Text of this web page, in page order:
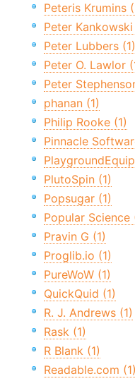
Peteris Krumins
Peter Kankowski
Peter Lubbers (1)
Peter O. Lawlor
Peter
phanan (1)
Philip Rooke (1)
Pinnacle
PlutoSpin (1)
Popsugar (1)
Popular Science
Pravin G (1)
Proglib.io (1)
PureWoW (1)
QuickQuid (1)
R. J. Andrews (1)
Rask (1)
R Blank (1)
Readable.com (1)